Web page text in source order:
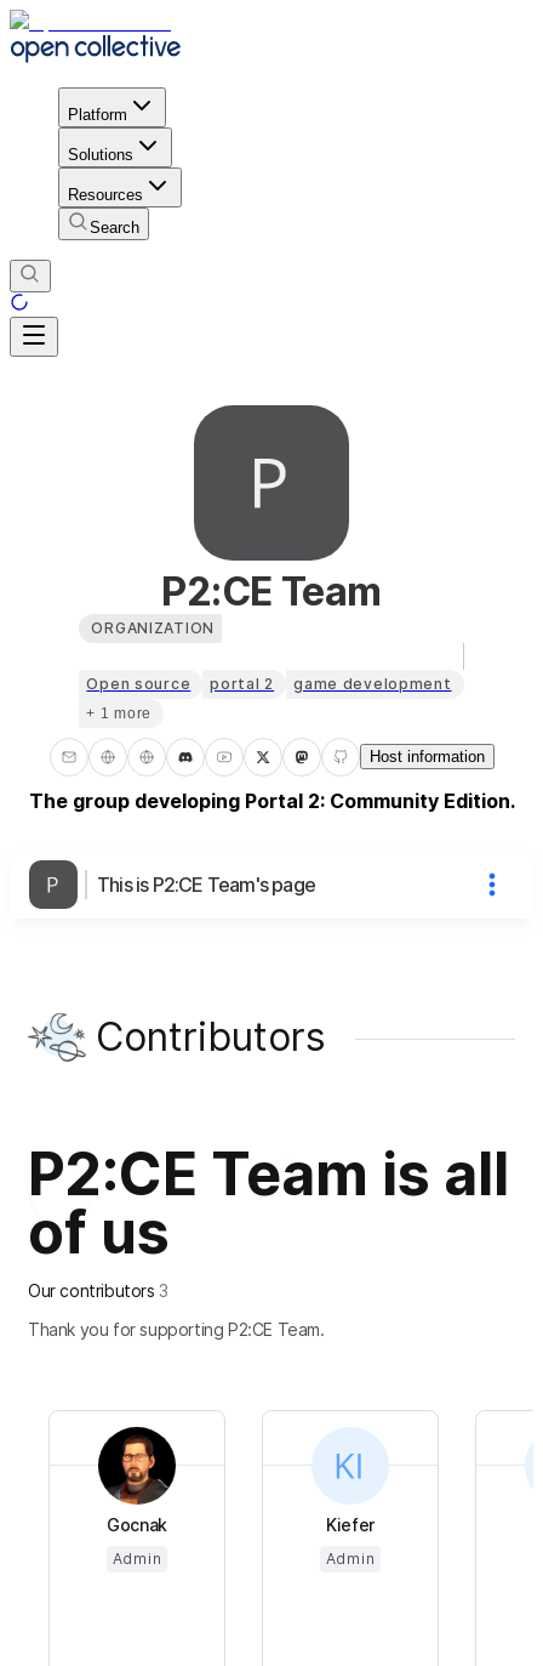
Platform
Solutions
Resources
Search
P2:CE Team
ORGANIZATION
Open source portal 2 game development
+ 1 more
Host information
The group developing Portal 2: Community Edition.
This is P2:CE Team's page
Contributors
P2:CE Team is all
of us
Our contributors3
Thank you for supporting P2:CE Team.
Gocnak
Admin
Kiefer
Admin